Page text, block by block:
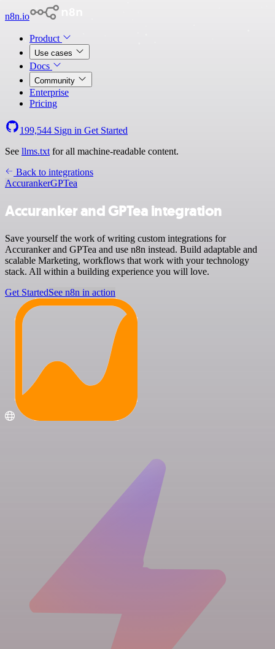
n8n.io
Product
Use cases
Docs
Community
Enterprise
Pricing
199,544 Sign in Get Started
See llms.txt for all machine-readable content.
Back to integrations
AccurankerGPTea
Accuranker and GPTea integration
Save yourself the work of writing custom integrations for
Accuranker and GPTea and use n8n instead. Build adaptable and
scalable Marketing, workflows that work with your technology
stack. All within a building experience you will love.
Get StartedSee n8n in action